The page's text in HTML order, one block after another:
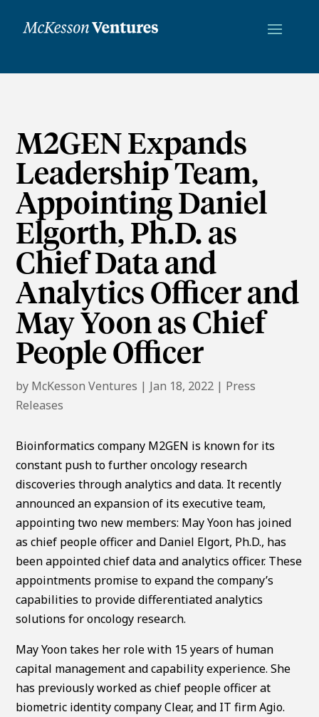
M2GEN Expands
Leadership Team,
Appointing Daniel
Elgorth, Ph.D. as
Chief Data and
Analytics Officer and
May Yoon as Chief
People Officer
by McKesson Ventures | Jan 18, 2022 | Press
Releases
Bioinformatics company M2GEN is known for its
constant push to further oncology research
discoveries through analytics and data. It recently
announced an expansion of its executive team,
appointing two new members: May Yoon has joined
as chief people officer and Daniel Elgort, Ph.D., has
been appointed chief data and analytics officer. These
appointments promise to expand the company’s
capabilities to provide differentiated analytics
solutions for oncology research.
May Yoon takes her role with 15 years of human
capital management and capability experience. She
has previously worked as chief people officer at
biometric identity company Clear, and IT firm Agio.